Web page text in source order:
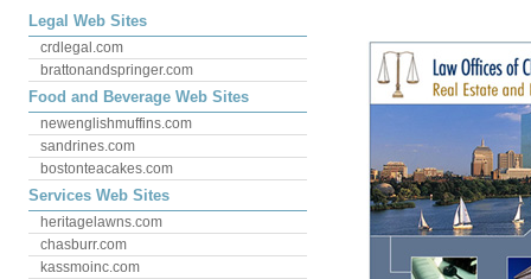
Legal Web Sites
crdlegal.com
brattonandspringer.com
Food and Beverage Web Sites
newenglishmuffins.com
sandrines.com
bostonteacakes.com
Services Web Sites
heritagelawns.com
chasburr.com
kassmoinc.com